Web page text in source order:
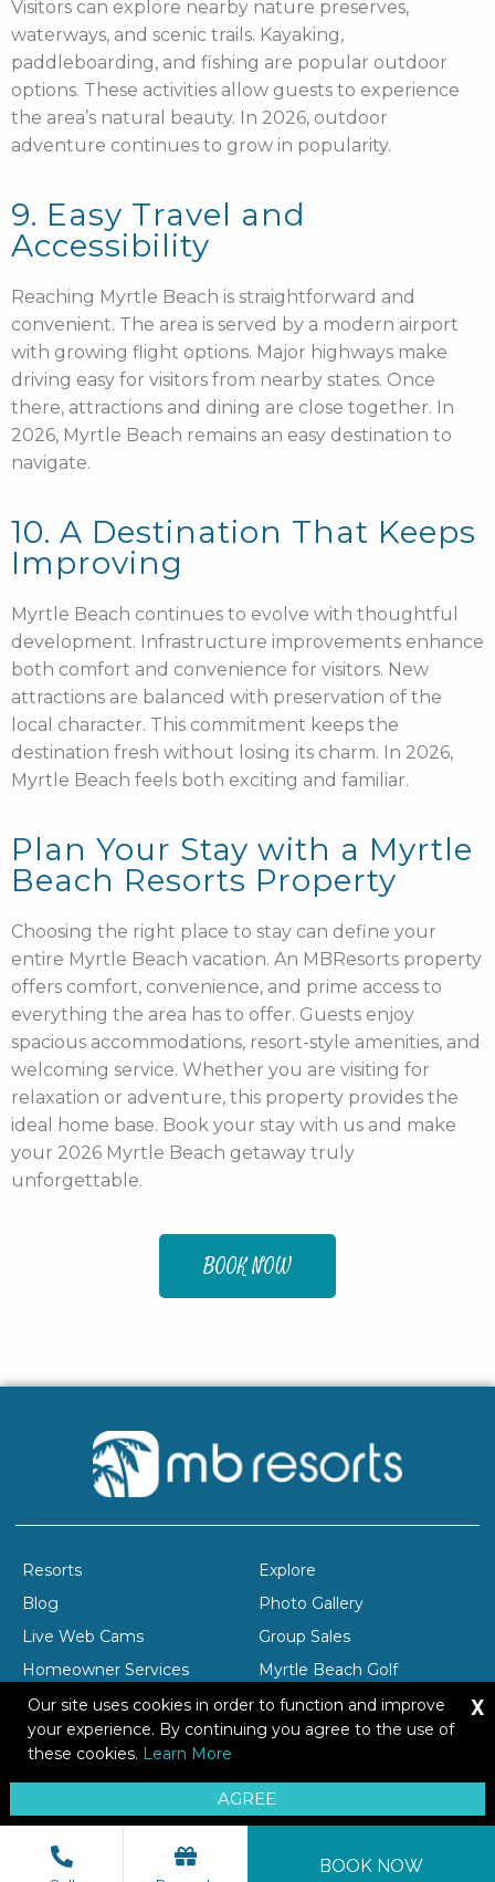
BOOK NOW
Visitors can explore nearby nature preserves,
waterways, and scenic trails. Kayaking,
paddleboarding, and fishing are popular outdoor
options. These activities allow guests to experience
the area’s natural beauty. In 2026, outdoor
adventure continues to grow in popularity.
9. Easy Travel and
Accessibility
Reaching Myrtle Beach is straightforward and
convenient. The area is served by a modern airport
with growing flight options. Major highways make
driving easy for visitors from nearby states. Once
there, attractions and dining are close together. In
2026, Myrtle Beach remains an easy destination to
navigate.
10. A Destination That Keeps
Improving
Myrtle Beach continues to evolve with thoughtful
development. Infrastructure improvements enhance
both comfort and convenience for visitors. New
attractions are balanced with preservation of the
local character. This commitment keeps the
destination fresh without losing its charm. In 2026,
Myrtle Beach feels both exciting and familiar.
Plan Your Stay with a Myrtle
Beach Resorts Property
Choosing the right place to stay can define your
entire Myrtle Beach vacation. An MBResorts property
offers comfort, convenience, and prime access to
everything the area has to offer. Guests enjoy
spacious accommodations, resort-style amenities, and
welcoming service. Whether you are visiting for
relaxation or adventure, this property provides the
ideal home base. Book your stay with us and make
your 2026 Myrtle Beach getaway truly
unforgettable.
BOOK NOW
Resorts
Explore
Blog
Photo Gallery
Live Web Cams
Group Sales
Homeowner Services
Myrtle Beach Golf
Company Profile
Careers
Resort Safety Tips
Our site uses cookies in order to function and improve
your experience. By continuing you agree to the use of
these cookies. Learn More
AGREE
X